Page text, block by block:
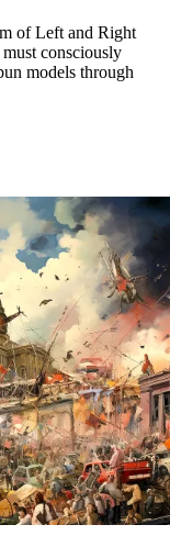
of Left and Right
consciously
models through